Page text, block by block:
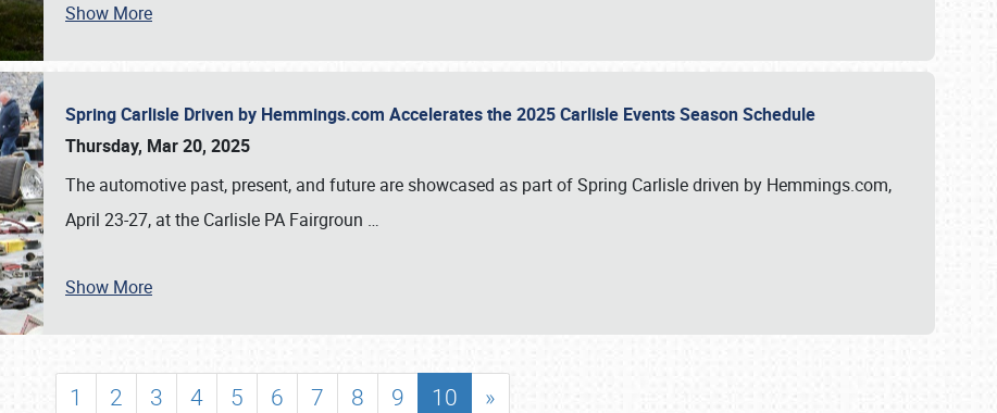
SCHEDULE & INFO
SHOWFIELD
Show More
Spring Carlisle Driven by Hemmings.com Accelerates the 2025 Carlisle Events Season Schedule
Thursday, Mar 20, 2025
The automotive past, present, and future are showcased as part of Spring Carlisle driven by Hemmings.com,
April 23-27, at the Carlisle PA Fairgroun …
Show More
1 2 3 4 5 6 7 8 9 10 »